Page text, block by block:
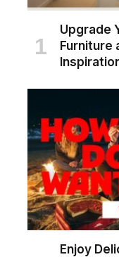
Upgrade
Furniture
Enjoy